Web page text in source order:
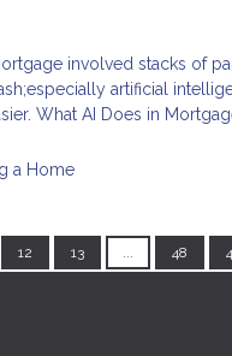
involved stacks of
artificial
What AI Does in
a Home
12 13 48